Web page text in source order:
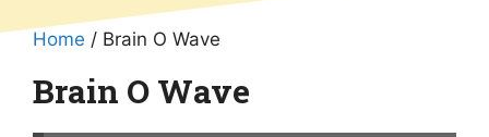
Home / Brain O Wave
Brain O Wave